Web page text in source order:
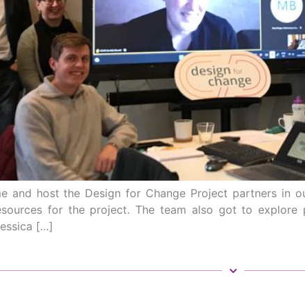
and host the Design for Change Project partners in
for the project. The team also got to
[…]